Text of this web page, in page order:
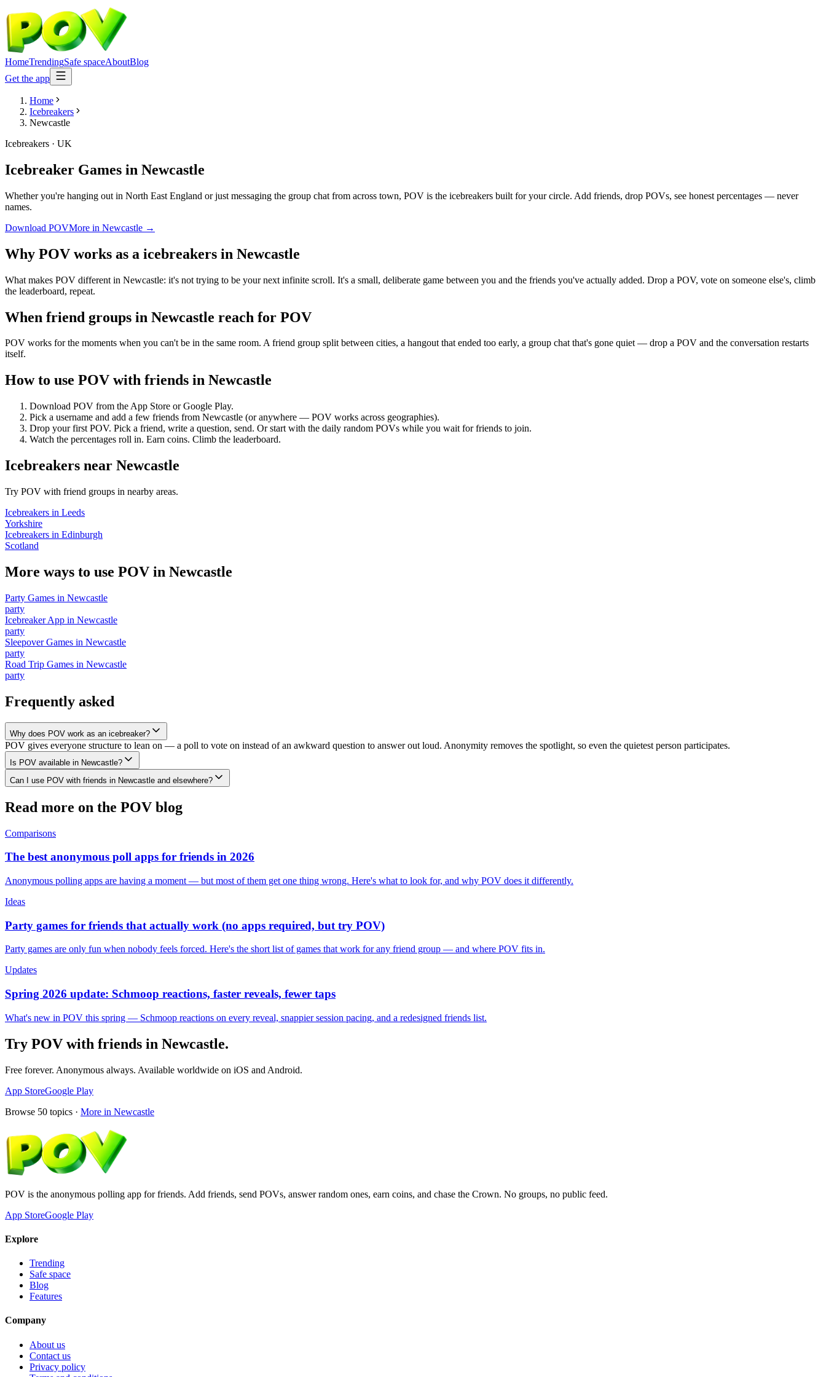
HomeTrendingSafe spaceAboutBlog
Get the app
Home
Icebreakers
Newcastle
Icebreakers · UK
Icebreaker Games in Newcastle
Whether you're hanging out in North East England or just messaging the group chat from across town, POV is the icebreakers built for your circle. Add friends, drop POVs, see honest percentages — never
names.
Download POVMore in Newcastle →
Why POV works as a icebreakers in Newcastle
What makes POV different in Newcastle: it's not trying to be your next infinite scroll. It's a small, deliberate game between you and the friends you've actually added. Drop a POV, vote on someone else's, climb
the leaderboard, repeat.
When friend groups in Newcastle reach for POV
POV works for the moments when you can't be in the same room. A friend group split between cities, a hangout that ended too early, a group chat that's gone quiet — drop a POV and the conversation restarts
itself.
How to use POV with friends in Newcastle
Download POV from the App Store or Google Play.
Pick a username and add a few friends from Newcastle (or anywhere — POV works across geographies).
Drop your first POV. Pick a friend, write a question, send. Or start with the daily random POVs while you wait for friends to join.
Watch the percentages roll in. Earn coins. Climb the leaderboard.
Icebreakers near Newcastle
Try POV with friend groups in nearby areas.
Icebreakers in Leeds
Yorkshire
Icebreakers in Edinburgh
Scotland
More ways to use POV in Newcastle
Party Games in Newcastle
party
Icebreaker App in Newcastle
party
Sleepover Games in Newcastle
party
Road Trip Games in Newcastle
party
Frequently asked
Why does POV work as an icebreaker?
POV gives everyone structure to lean on — a poll to vote on instead of an awkward question to answer out loud. Anonymity removes the spotlight, so even the quietest person participates.
Is POV available in Newcastle?
Can I use POV with friends in Newcastle and elsewhere?
Read more on the POV blog
Comparisons
The best anonymous poll apps for friends in 2026
Anonymous polling apps are having a moment — but most of them get one thing wrong. Here's what to look for, and why POV does it differently.
Ideas
Party games for friends that actually work (no apps required, but try POV)
Party games are only fun when nobody feels forced. Here's the short list of games that work for any friend group — and where POV fits in.
Updates
Spring 2026 update: Schmoop reactions, faster reveals, fewer taps
What's new in POV this spring — Schmoop reactions on every reveal, snappier session pacing, and a redesigned friends list.
Try POV with friends in Newcastle.
Free forever. Anonymous always. Available worldwide on iOS and Android.
App StoreGoogle Play
Browse 50 topics · More in Newcastle
POV is the anonymous polling app for friends. Add friends, send POVs, answer random ones, earn coins, and chase the Crown. No groups, no public feed.
App StoreGoogle Play
Explore
Trending
Safe space
Blog
Features
Company
About us
Contact us
Privacy policy